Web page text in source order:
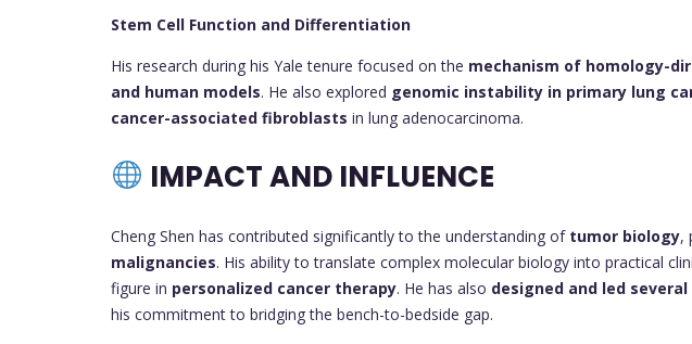
Stem Cell Function and Differentiation
His research during his Yale tenure focused on the mechanism of homology-
and human models. He also explored genomic instability in primary lung
cancer-associated fibroblasts in lung adenocarcinoma.
IMPACT AND INFLUENCE
Cheng Shen has contributed significantly to the understanding of tumor biology,
malignancies. His ability to translate complex molecular biology into practical
figure in personalized cancer therapy. He has also designed and led
his commitment to bridging the bench-to-bedside gap.